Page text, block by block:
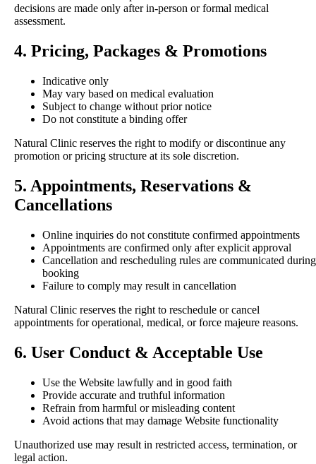
decisions are made only after in-person or formal medical
assessment.
4. Pricing, Packages & Promotions
Indicative only
May vary based on medical evaluation
Subject to change without prior notice
Do not constitute a binding offer
Natural Clinic reserves the right to modify or discontinue any
promotion or pricing structure at its sole discretion.
5. Appointments, Reservations &
Cancellations
Online inquiries do not constitute confirmed appointments
Appointments are confirmed only after explicit approval
Cancellation and rescheduling rules are communicated during
booking
Failure to comply may result in cancellation
Natural Clinic reserves the right to reschedule or cancel
appointments for operational, medical, or force majeure reasons.
6. User Conduct & Acceptable Use
Use the Website lawfully and in good faith
Provide accurate and truthful information
Refrain from harmful or misleading content
Avoid actions that may damage Website functionality
Unauthorized use may result in restricted access, termination, or
legal action.